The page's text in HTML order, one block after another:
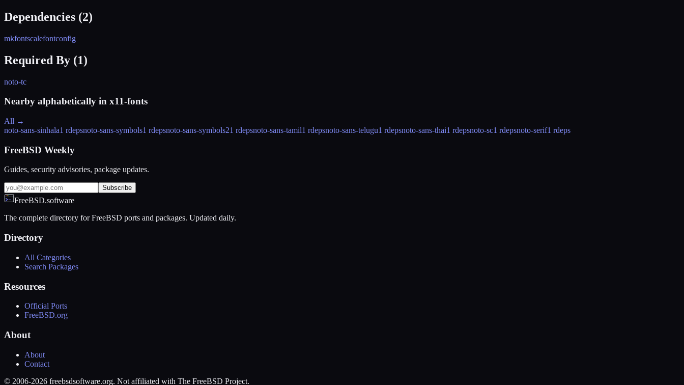
Dependencies (2)
mkfontscalefontconfig
Required By (1)
noto-tc
Nearby alphabetically in x11-fonts
All →
noto-sans-sinhala1 rdepsnoto-sans-symbols1 rdepsnoto-sans-symbols21 rdepsnoto-sans-tamil1 rdepsnoto-sans-telugu1 rdepsnoto-sans-thai1 rdepsnoto-sc1 rdepsnoto-serif1 rdeps
FreeBSD Weekly
Guides, security advisories, package updates.
Subscribe
FreeBSD.software
The complete directory for FreeBSD ports and packages. Updated daily.
Directory
All Categories
Search Packages
Resources
Official Ports
FreeBSD.org
About
About
Contact
© 2006-2026 freebsdsoftware.org. Not affiliated with The FreeBSD Project.